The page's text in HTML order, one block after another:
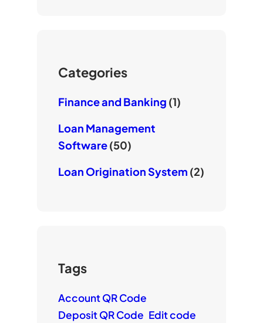
e
Categories
Finance and Banking (1)
Loan Management
Software(50)
Loan Origination System (2)
Tags
Account QR Code
Deposit QR Code Edit code